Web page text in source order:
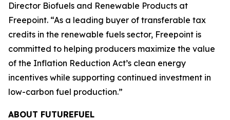
Director Biofuels and Renewable Products at
Freepoint. “As a leading buyer of transferable tax
credits in the renewable fuels sector, Freepoint is
committed to helping producers maximize the value
of the Inflation Reduction Act’s clean energy
incentives while supporting continued investment in
low-carbon fuel production.”
ABOUT FUTUREFUEL